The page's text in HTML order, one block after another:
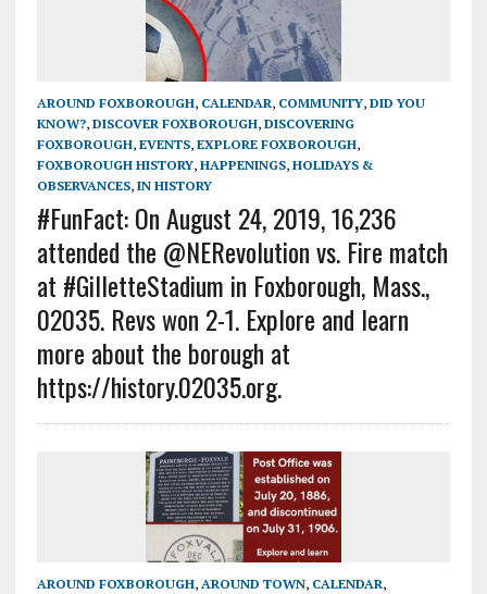
AROUND FOXBOROUGH, CALENDAR, COMMUNITY, DID YOU
KNOW?, DISCOVER FOXBOROUGH, DISCOVERING
FOXBOROUGH, EVENTS, EXPLORE FOXBOROUGH,
FOXBOROUGH HISTORY, HAPPENINGS, HOLIDAYS &
OBSERVANCES, IN HISTORY
#FunFact: On August 24, 2019, 16,236
attended the @NERevolution vs. Fire match
at #GilletteStadium in Foxborough, Mass.,
02035. Revs won 2-1. Explore and learn
more about the borough at
https://history.02035.org.
AROUND FOXBOROUGH, AROUND TOWN, CALENDAR,